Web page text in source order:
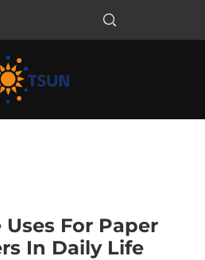
For Paper
In Daily Life